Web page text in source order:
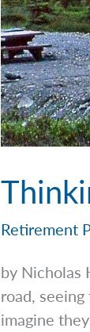
Retirement
by Nicholas
road,
imagine